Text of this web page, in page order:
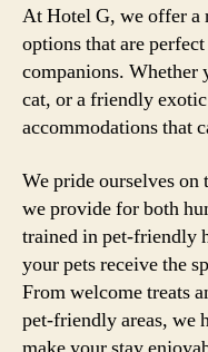
At Hotel G, we offer
options that are
companions. Whether
cat, or a friendly
accommodations that
We pride ourselves
we provide for both
trained in pet-friendly
your pets receive the
From welcome treats
pet-friendly areas, we